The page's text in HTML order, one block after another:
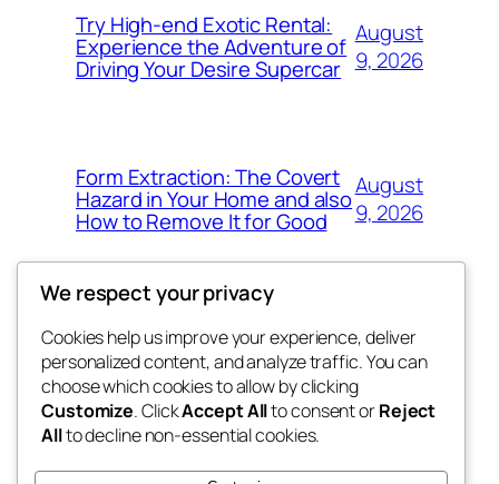
Try High-end Exotic Rental:
Experience the Adventure of
Driving Your Desire Supercar
August
9, 2026
Form Extraction: The Covert
Hazard in Your Home and also
How to Remove It for Good
August
9, 2026
win help
the help
Blog
About
FAQs
Authors
Events
Patterns
We respect your privacy
Cookies help us improve your experience, deliver
personalized content, and analyze traffic. You can
choose which cookies to allow by clicking
Customize. ClickAccept Allto consent orReject
Allto decline non-essential cookies.